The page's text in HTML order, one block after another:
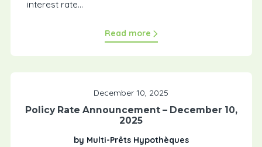
interest rate...
Read more
December 10, 2025
Policy Rate Announcement – December 10,
2025
by Multi-Prêts Hypothèques